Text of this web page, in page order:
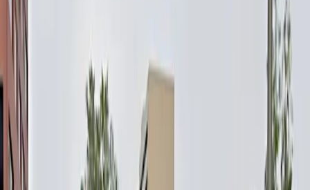
both short visits and extended stays. Reserve your
spot in advance for a hassle-free parking experience in
downtown Denver.
This parking location includes the following features:
Open 24/7: Park anytime with 24/7 access to the
facility.
Unobstructed: Leave at your convenience with no staff
assistance required.
Mobile Pass: Enter easily with a mobile parking pass. No
printing required.